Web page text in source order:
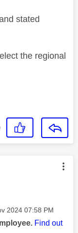
stated
the regional
by:
2024 07:58 PM
Find out